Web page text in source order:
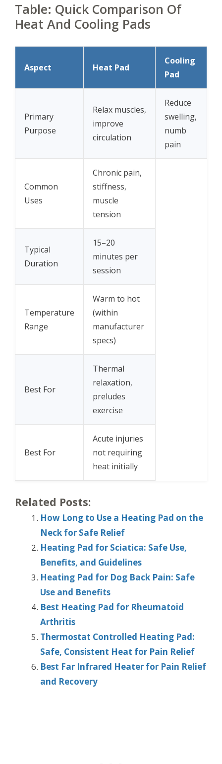
Table: Quick Comparison Of
Heat And Cooling Pads
Aspect Heat Pad
Cooling
Pad
Primary
Purpose
Relax muscles,
improve
circulation
Reduce
swelling,
numb
pain
Common
Uses
Chronic pain,
stiffness,
muscle
tension
Typical
Duration
15–20
minutes per
session
Temperature
Range
Warm to hot
(within
manufacturer
specs)
Best For
Thermal
relaxation,
preludes
exercise
Best For
Acute injuries
not requiring
heat initially
Related Posts:
How Long to Use a Heating Pad on the
Neck for Safe Relief
Heating Pad for Sciatica: Safe Use,
Benefits, and Guidelines
Heating Pad for Dog Back Pain: Safe
Use and Benefits
Best Heating Pad for Rheumatoid
Arthritis
Thermostat Controlled Heating Pad:
Safe, Consistent Heat for Pain Relief
Best Far Infrared Heater for Pain Relief
and Recovery